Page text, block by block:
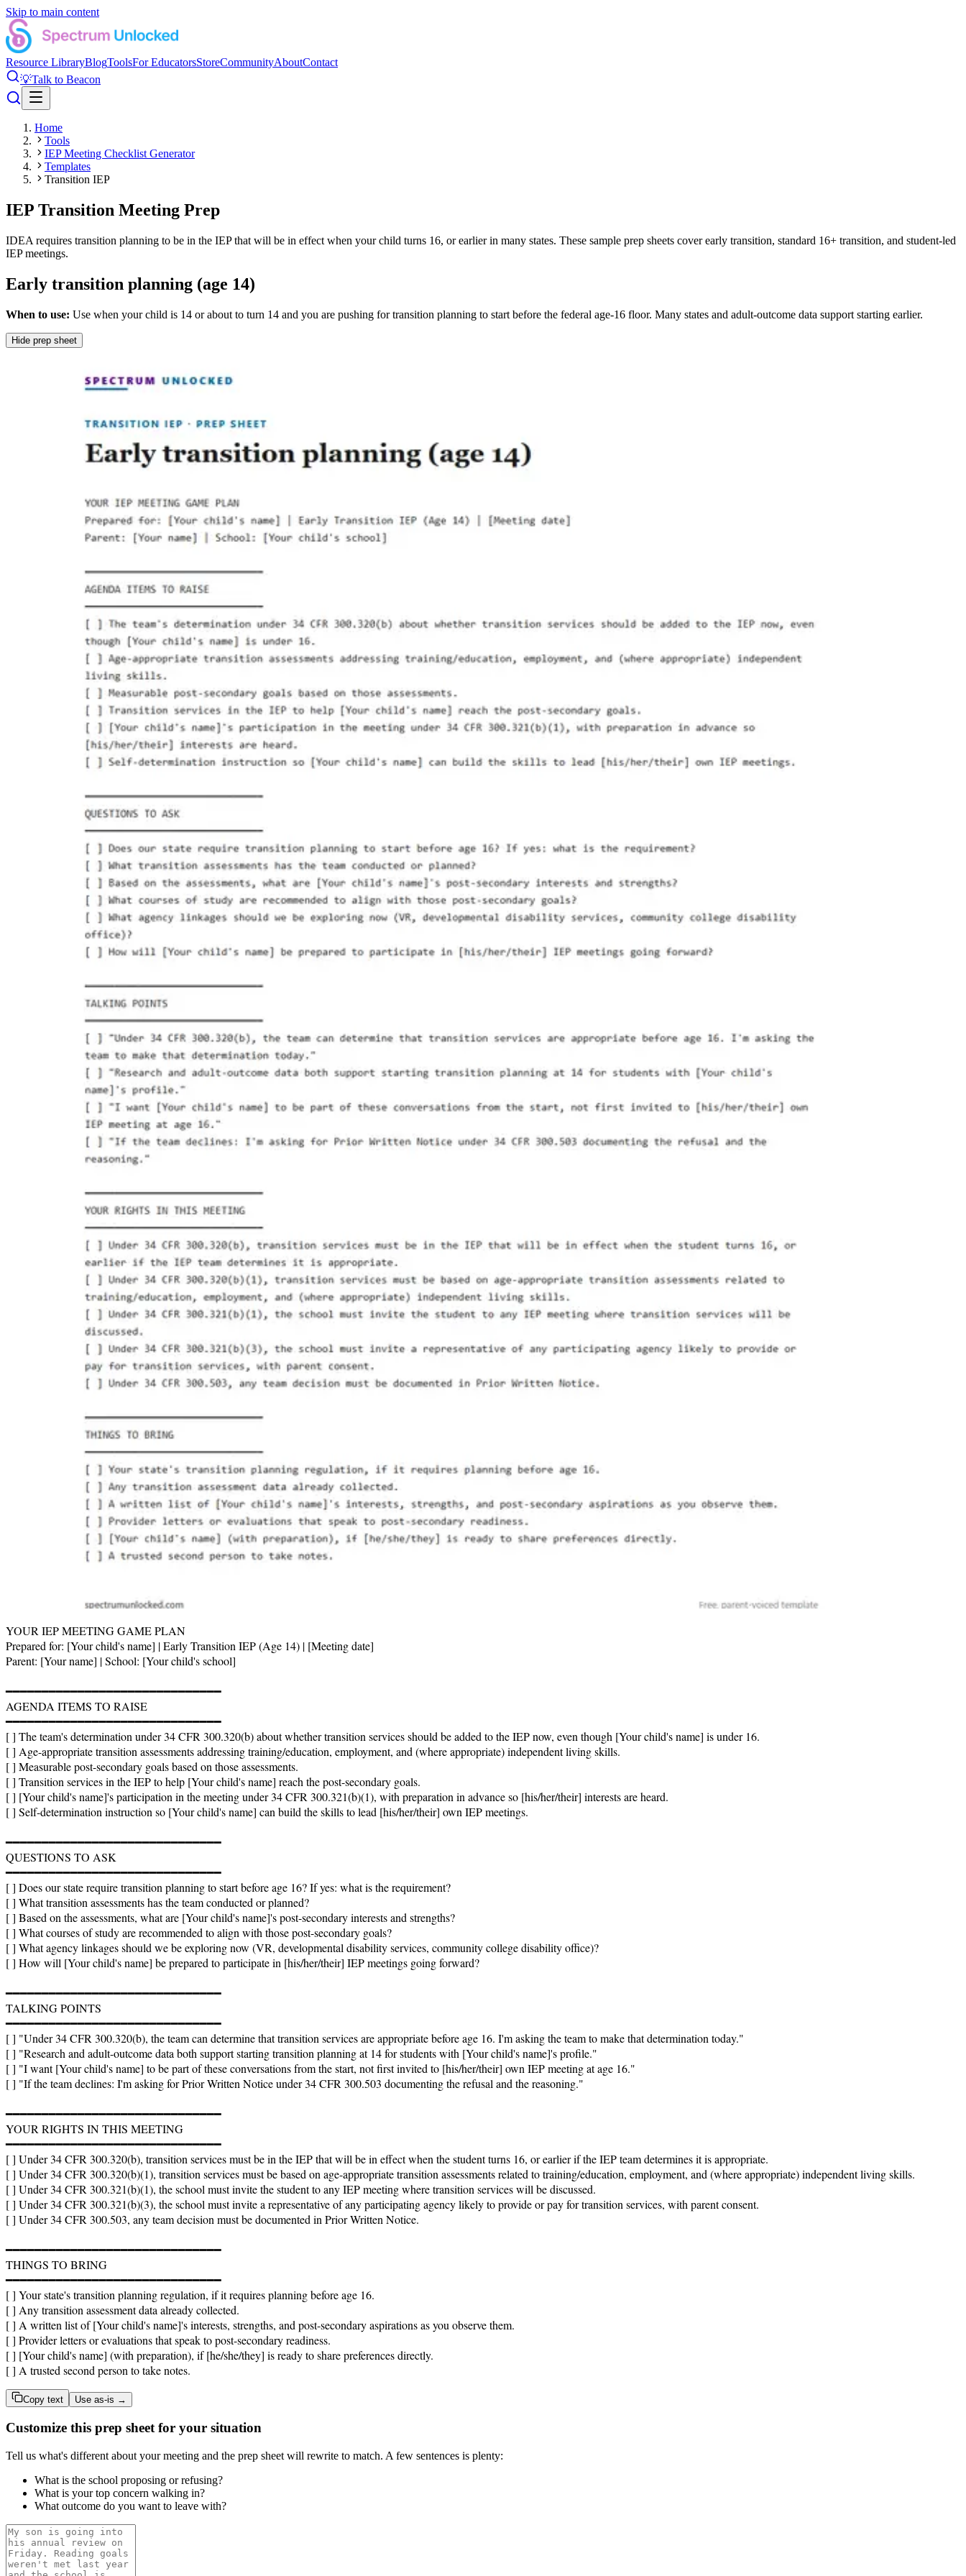
Skip to main content
Resource LibraryBlogToolsFor EducatorsStoreCommunityAboutContact
💡Talk to Beacon
Home
Tools
IEP Meeting Checklist Generator
Templates
Transition IEP
IEP Transition Meeting Prep
IDEA requires transition planning to be in the IEP that will be in effect when your child turns 16, or earlier in many states. These sample prep sheets cover early transition, standard 16+ transition, and student-led
IEP meetings.
Early transition planning (age 14)
When to use: Use when your child is 14 or about to turn 14 and you are pushing for transition planning to start before the federal age-16 floor. Many states and adult-outcome data support starting earlier.
Hide prep sheet
YOUR IEP MEETING GAME PLAN
Prepared for: [Your child's name] | Early Transition IEP (Age 14) | [Meeting date]
Parent: [Your name] | School: [Your child's school]
━━━━━━━━━━━━━━━━━━━━━━━━━━━━━━
AGENDA ITEMS TO RAISE
━━━━━━━━━━━━━━━━━━━━━━━━━━━━━━
[ ] The team's determination under 34 CFR 300.320(b) about whether transition services should be added to the IEP now, even though [Your child's name] is under 16.
[ ] Age-appropriate transition assessments addressing training/education, employment, and (where appropriate) independent living skills.
[ ] Measurable post-secondary goals based on those assessments.
[ ] Transition services in the IEP to help [Your child's name] reach the post-secondary goals.
[ ] [Your child's name]'s participation in the meeting under 34 CFR 300.321(b)(1), with preparation in advance so [his/her/their] interests are heard.
[ ] Self-determination instruction so [Your child's name] can build the skills to lead [his/her/their] own IEP meetings.
━━━━━━━━━━━━━━━━━━━━━━━━━━━━━━
QUESTIONS TO ASK
━━━━━━━━━━━━━━━━━━━━━━━━━━━━━━
[ ] Does our state require transition planning to start before age 16? If yes: what is the requirement?
[ ] What transition assessments has the team conducted or planned?
[ ] Based on the assessments, what are [Your child's name]'s post-secondary interests and strengths?
[ ] What courses of study are recommended to align with those post-secondary goals?
[ ] What agency linkages should we be exploring now (VR, developmental disability services, community college disability office)?
[ ] How will [Your child's name] be prepared to participate in [his/her/their] IEP meetings going forward?
━━━━━━━━━━━━━━━━━━━━━━━━━━━━━━
TALKING POINTS
━━━━━━━━━━━━━━━━━━━━━━━━━━━━━━
[ ] "Under 34 CFR 300.320(b), the team can determine that transition services are appropriate before age 16. I'm asking the team to make that determination today."
[ ] "Research and adult-outcome data both support starting transition planning at 14 for students with [Your child's name]'s profile."
[ ] "I want [Your child's name] to be part of these conversations from the start, not first invited to [his/her/their] own IEP meeting at age 16."
[ ] "If the team declines: I'm asking for Prior Written Notice under 34 CFR 300.503 documenting the refusal and the reasoning."
━━━━━━━━━━━━━━━━━━━━━━━━━━━━━━
YOUR RIGHTS IN THIS MEETING
━━━━━━━━━━━━━━━━━━━━━━━━━━━━━━
[ ] Under 34 CFR 300.320(b), transition services must be in the IEP that will be in effect when the student turns 16, or earlier if the IEP team determines it is appropriate.
[ ] Under 34 CFR 300.320(b)(1), transition services must be based on age-appropriate transition assessments related to training/education, employment, and (where appropriate) independent living skills.
[ ] Under 34 CFR 300.321(b)(1), the school must invite the student to any IEP meeting where transition services will be discussed.
[ ] Under 34 CFR 300.321(b)(3), the school must invite a representative of any participating agency likely to provide or pay for transition services, with parent consent.
[ ] Under 34 CFR 300.503, any team decision must be documented in Prior Written Notice.
━━━━━━━━━━━━━━━━━━━━━━━━━━━━━━
THINGS TO BRING
━━━━━━━━━━━━━━━━━━━━━━━━━━━━━━
[ ] Your state's transition planning regulation, if it requires planning before age 16.
[ ] Any transition assessment data already collected.
[ ] A written list of [Your child's name]'s interests, strengths, and post-secondary aspirations as you observe them.
[ ] Provider letters or evaluations that speak to post-secondary readiness.
[ ] [Your child's name] (with preparation), if [he/she/they] is ready to share preferences directly.
[ ] A trusted second person to take notes.
Copy text Use as-is →
Customize this prep sheet for your situation
Tell us what's different about your meeting and the prep sheet will rewrite to match. A few sentences is plenty:
What is the school proposing or refusing?
What is your top concern walking in?
What outcome do you want to leave with?